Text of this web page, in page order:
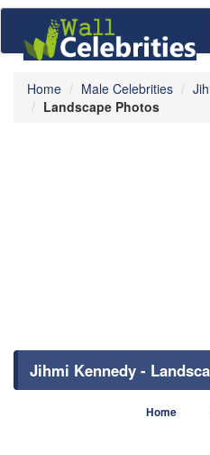
Home Male Celebrities
Landscape Photos
Jihmi Kennedy -
Home